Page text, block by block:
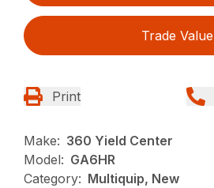
Trade Value
Print
Make: 360 Yield Center
Model: GA6HR
Category: Multiquip, New